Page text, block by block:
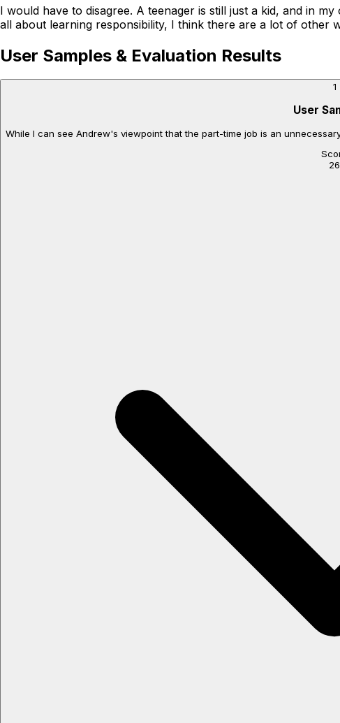
I would have to disagree. A teenager is still just a kid, and in
all about learning responsibility, I think there are a lot of other
User Samples & Evaluation Results
1
User
While I can see Andrew's viewpoint that the part-time job is an
26